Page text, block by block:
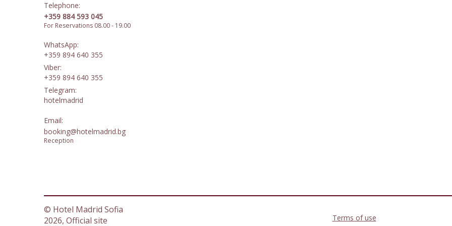
Telephone:
+359 884 593 045
For Reservations 08.00 - 19.00
WhatsApp:
+359 894 640 355
Viber:
+359 894 640 355
Telegram:
hotelmadrid
Email:
booking@hotelmadrid.bg
Reception
© Hotel Madrid Sofia
2026, Official site
Terms of use